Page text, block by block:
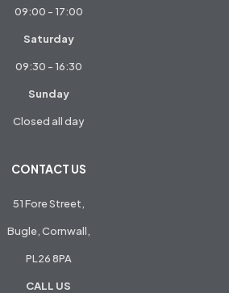
09:00 - 17:00
Saturday
09:30 - 16:30
Sunday
Closed all day
CONTACT US
51 Fore Street,
Bugle, Cornwall,
PL26 8PA
CALL US